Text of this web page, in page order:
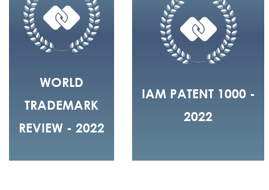
WORLD
TRADEMARK
REVIEW - 2022
IAM PATENT 1000 -
2022